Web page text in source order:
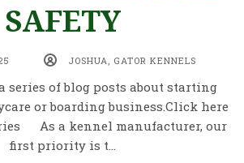
SAFETY
JOSHUA, GATOR KENNELS
series of blog posts about starting
or boarding business.Click here
As a kennel manufacturer, our
first priority is t…